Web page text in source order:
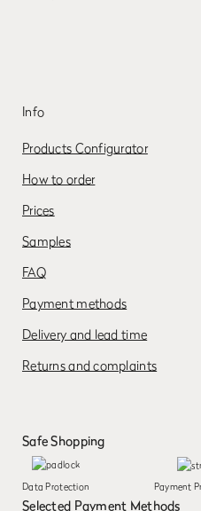
Info
Products Configurator
How to order
Prices
Samples
FAQ
Payment methods
Delivery and lead time
Returns and complaints
Safe Shopping
Data Protection Payment
Selected Payment Methods